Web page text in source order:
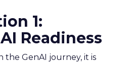
1:
Readiness
the GenAI journey, it is